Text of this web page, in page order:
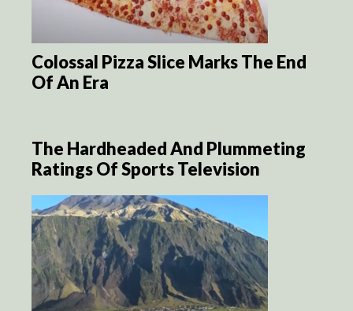
Colossal Pizza Slice Marks The End
Of An Era
The Hardheaded And Plummeting
Ratings Of Sports Television